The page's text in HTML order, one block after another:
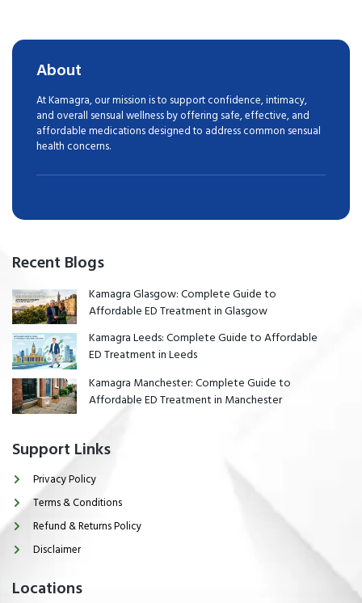
About
At Kamagra, our mission is to support confidence, intimacy,
and overall sensual wellness by offering safe, effective, and
affordable medications designed to address common sensual
health concerns.
Recent Blogs
Kamagra Glasgow: Complete Guide to
Affordable ED Treatment in Glasgow
Kamagra Leeds: Complete Guide to Affordable
ED Treatment in Leeds
Kamagra Manchester: Complete Guide to
Affordable ED Treatment in Manchester
Support Links
Privacy Policy
Terms & Conditions
Refund & Returns Policy
Disclaimer
Locations